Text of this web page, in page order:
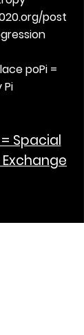
post
poPi =
Spacial